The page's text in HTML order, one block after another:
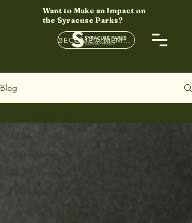
BECOME A MEMBER HERE
Want to Make an Impact on
the Syracuse Parks?
Blog
All Posts
TBO | Winter '25
TBO | Winter '26